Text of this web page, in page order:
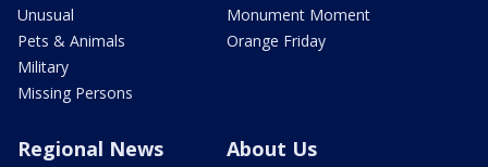
Unusual
Pets & Animals
Military
Missing Persons
Monument Moment
Orange Friday
Regional News About Us